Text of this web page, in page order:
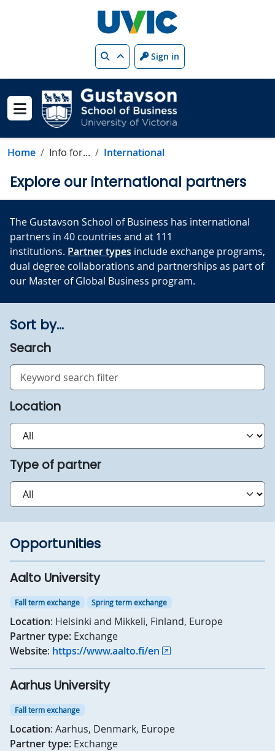
Search Sign in
Show menu
Home Info for... International
Explore our international partners
The Gustavson School of Business has international
partners in 40 countries and at 111
institutions. Partner types include exchange programs,
dual degree collaborations and partnerships as part of
our Master of Global Business program.
Sort by...
Search
Location
Type of partner
Opportunities
Aalto University
Fall term exchange Spring term exchange
Location: Helsinki and Mikkeli, Finland, Europe
Partner type: Exchange
Website: https://www.aalto.fi/en
Aarhus University
Fall term exchange
Location: Aarhus, Denmark, Europe
Partner type: Exchange